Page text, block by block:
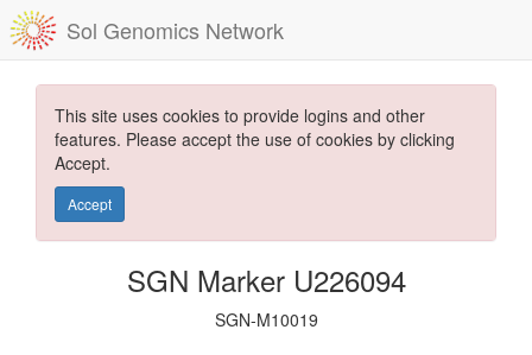
Sol Genomics Network
This site uses cookies to provide logins and other
features. Please accept the use of cookies by clicking
Accept.
Accept
SGN Marker U226094
SGN-M10019